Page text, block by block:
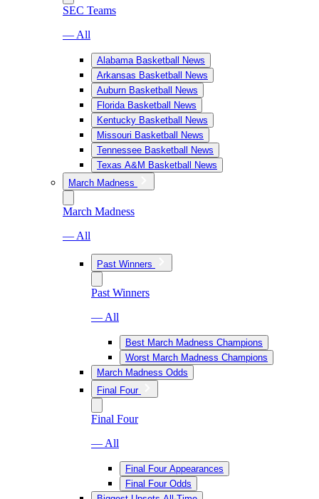
SEC Teams
— All
Alabama Basketball News
Arkansas Basketball News
Auburn Basketball News
Florida Basketball News
Kentucky Basketball News
Missouri Basketball News
Tennessee Basketball News
Texas A&M Basketball News
March Madness
March Madness
— All
Past Winners
Past Winners
— All
Best March Madness Champions
Worst March Madness Champions
March Madness Odds
Final Four
Final Four
— All
Final Four Appearances
Final Four Odds